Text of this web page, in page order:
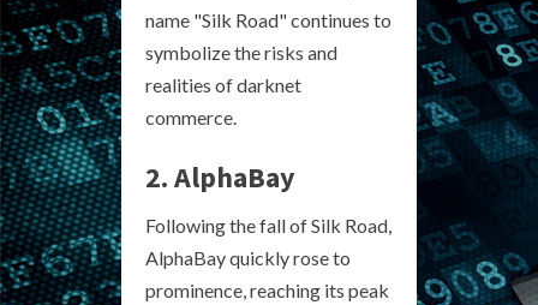
name "Silk Road" continues to
symbolize the risks and
realities of darknet
commerce.
2. AlphaBay
Following the fall of Silk Road,
AlphaBay quickly rose to
prominence, reaching its peak